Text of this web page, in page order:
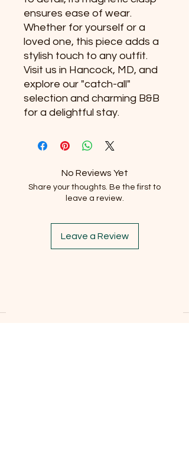
ensures ease of wear.
Whether for yourself or a
loved one, this piece adds a
stylish touch to any outfit.
Visit us in Hancock, MD, and
explore our "catch-all"
selection and charming B&B
for a delightful stay.
No Reviews Yet
Share your thoughts. Be the first to
leave a review.
Leave a Review